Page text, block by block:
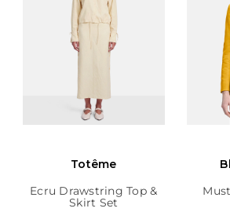
Totême
Ecru Drawstring Top &
Skirt Set